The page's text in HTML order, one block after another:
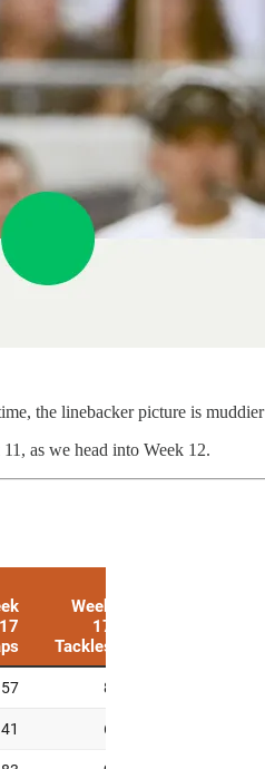
the linebacker picture is muddier
as we head into Week 12.